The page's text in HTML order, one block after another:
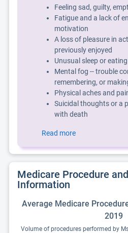
Feeling sad, guilty,
Fatigue and a lack of
motivation
A loss of pleasure in
previously enjoyed
Unusual sleep or
Mental fog -- trouble
remembering, or
Physical aches and
Suicidal thoughts or a
with death
Read more
Medicare Procedure
Information
Average Medicare
2019
Volume of procedures performed by